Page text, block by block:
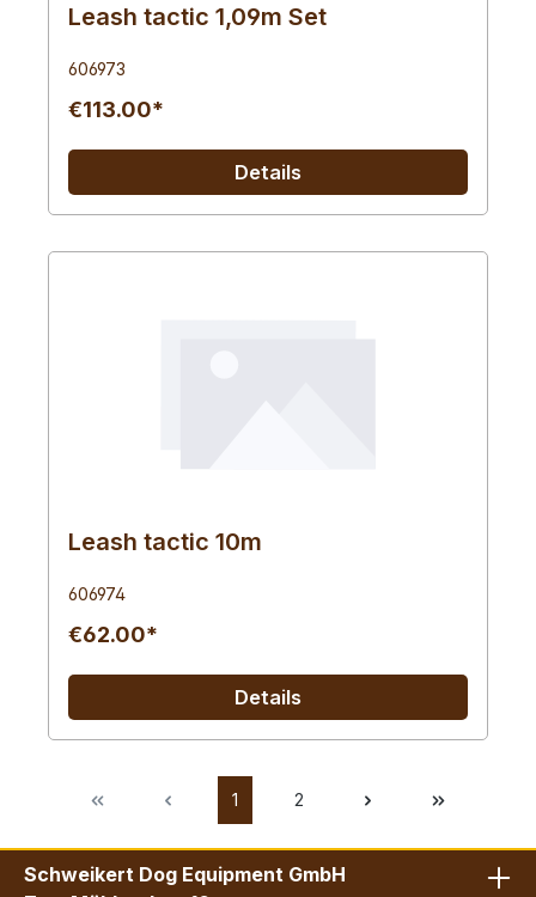
Leash tactic 1,09m Set
606973
€113.00*
Details
Leash tactic 10m
606974
€62.00*
Details
1 2
Schweikert Dog Equipment GmbH